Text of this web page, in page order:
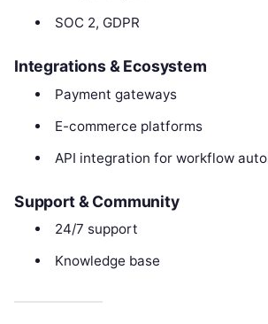
SOC 2, GDPR
Integrations & Ecosystem
Payment gateways
E-commerce platforms
API integration for workflow
Support & Community
24/7 support
Knowledge base